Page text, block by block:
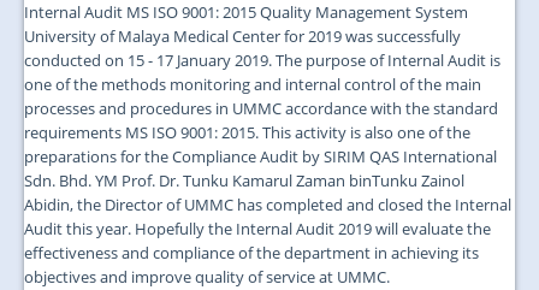
Internal Audit MS ISO 9001: 2015 Quality Management System
University of Malaya Medical Center for 2019 was successfully
conducted on 15 - 17 January 2019. The purpose of Internal Audit is
one of the methods monitoring and internal control of the main
processes and procedures in UMMC accordance with the standard
requirements MS ISO 9001: 2015. This activity is also one of the
preparations for the Compliance Audit by SIRIM QAS International
Sdn. Bhd. YM Prof. Dr. Tunku Kamarul Zaman binTunku Zainol
Abidin, the Director of UMMC has completed and closed the Internal
Audit this year. Hopefully the Internal Audit 2019 will evaluate the
effectiveness and compliance of the department in achieving its
objectives and improve quality of service at UMMC.